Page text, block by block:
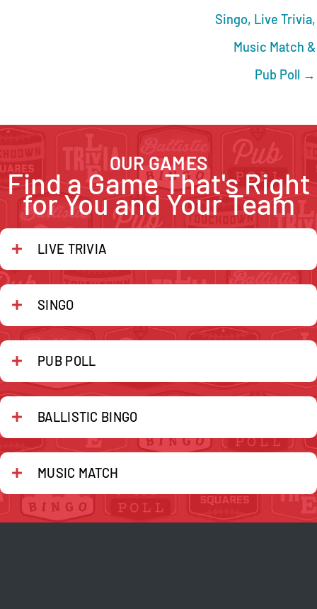
Singo, Live Trivia,
Music Match &
Pub Poll →
OUR GAMES
Find a Game That's Right
for You and Your Team
LIVE TRIVIA
SINGO
PUB POLL
BALLISTIC BINGO
MUSIC MATCH